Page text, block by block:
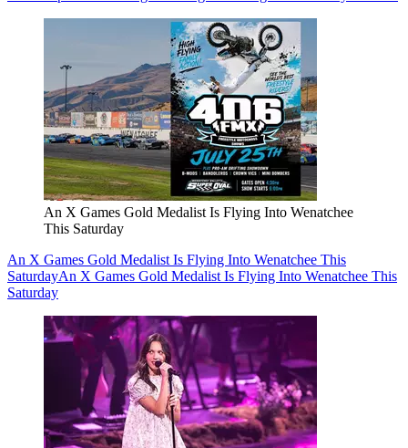
An X Games Gold Medalist Is Flying Into Wenatchee
This Saturday
An X Games Gold Medalist Is Flying Into Wenatchee This
SaturdayAn X Games Gold Medalist Is Flying Into Wenatchee This
Saturday